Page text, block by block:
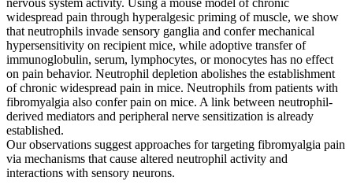
nervous system activity. Using a mouse model of chronic
widespread pain through hyperalgesic priming of muscle, we show
that neutrophils invade sensory ganglia and confer mechanical
hypersensitivity on recipient mice, while adoptive transfer of
immunoglobulin, serum, lymphocytes, or monocytes has no effect
on pain behavior. Neutrophil depletion abolishes the establishment
of chronic widespread pain in mice. Neutrophils from patients with
fibromyalgia also confer pain on mice. A link between neutrophil-
derived mediators and peripheral nerve sensitization is already
established.
Our observations suggest approaches for targeting fibromyalgia pain
via mechanisms that cause altered neutrophil activity and
interactions with sensory neurons.